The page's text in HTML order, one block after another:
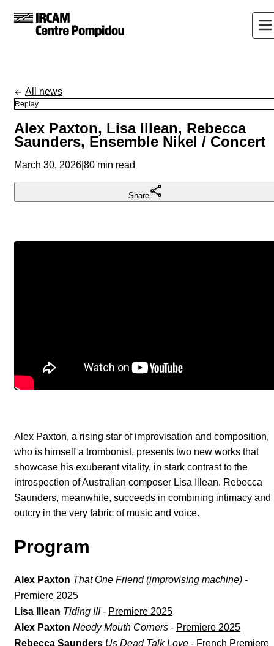
All news
Replay
Alex Paxton, Lisa Illean, Rebecca
Saunders, Ensemble Nikel / Concert
March 30, 2026 80 min read
Share
Alex Paxton, a rising star of improvisation and composition,
who is himself a trombonist, presents two new works that
showcase his exuberant vitality, in stark contrast to the
introspection of Australian composer Lisa Illean. Rebecca
Saunders, meanwhile, succeeds in combining intimacy and
outcry in the very fabric of music and voice.
Program
Alex Paxton That One Friend (improvising machine) -
Premiere 2025
Lisa Illean Tiding III - Premiere 2025
Alex Paxton Needy Mouth Corners - Premiere 2025
Rebecca Saunders Us Dead Talk Love - French Premiere